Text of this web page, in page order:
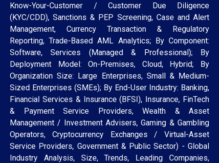
Know-Your-Customer / Customer Due Diligence
(KYC/CDD), Sanctions & PEP Screening, Case and Alert
Management, Currency Transaction & Regulatory
Reporting, Trade-Based AML Analytics; By Component:
Software, Services (Managed & Professional); By
Deployment Model: On-Premises, Cloud, Hybrid; By
Organization Size: Large Enterprises, Small & Medium-
Sized Enterprises (SMEs); By End-User Industry: Banking,
Financial Services & Insurance (BFSI), Insurance, FinTech
& Payment Service Providers, Wealth & Asset
Management / Investment Advisers, Gaming & Gambling
Operators, Cryptocurrency Exchanges / Virtual-Asset
Service Providers, Government & Public Sector) - Global
Industry Analysis, Size, Trends, Leading Companies,